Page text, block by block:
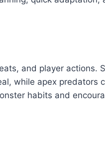
and player actions.
while apex predators
habits and